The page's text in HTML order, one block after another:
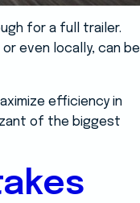
for a full trailer.
even locally, can be
efficiency in
of the biggest